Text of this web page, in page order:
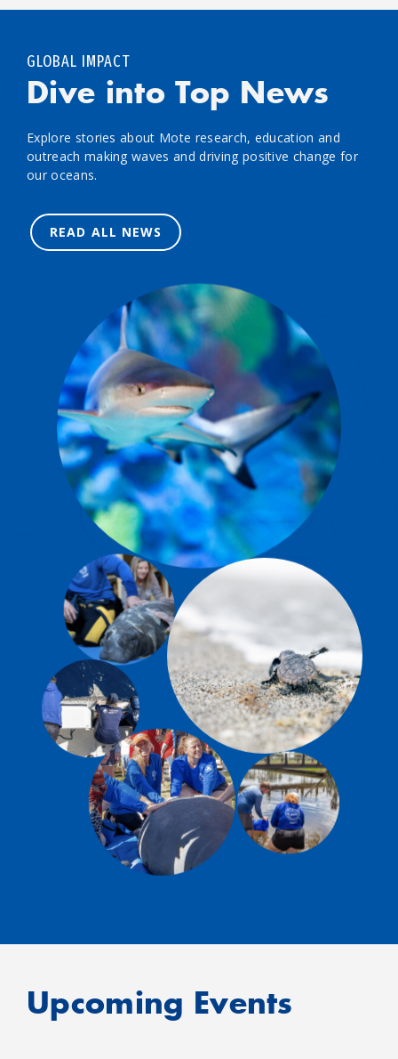
GLOBAL IMPACT
Dive into Top News
Explore stories about Mote research, education and
outreach making waves and driving positive change for
our oceans.
READ ALL NEWS
Upcoming Events